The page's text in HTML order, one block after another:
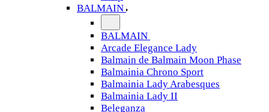
BALMAIN
BALMAIN
Arcade Elegance Lady
Balmain de Balmain Moon Phase
Balmainia Chrono Sport
Balmainia Lady Arabesques
Balmainia Lady II
Beleganza